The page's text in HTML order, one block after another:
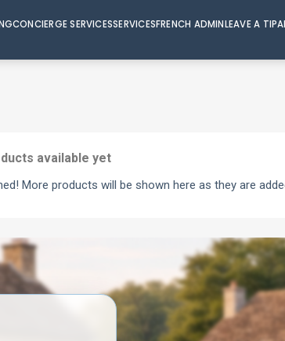
CONCIERGE SERVICESSERVICESFRENCH ADMINLEAVE A TIP
available yet
More products will be shown here as they are